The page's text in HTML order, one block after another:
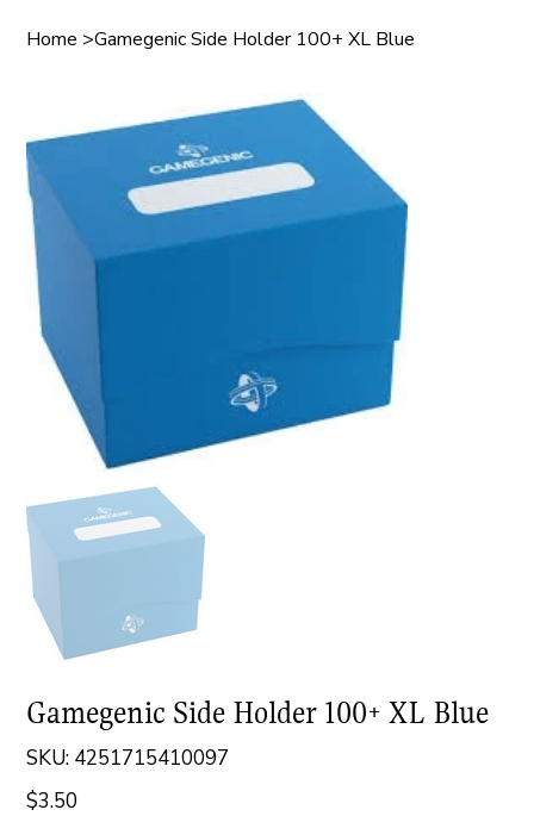
Home >Gamegenic Side Holder 100+ XL Blue
Gamegenic Side Holder 100+ XL Blue
SKU:
SKU
4251715410097
4251715410097
Price
$3.50